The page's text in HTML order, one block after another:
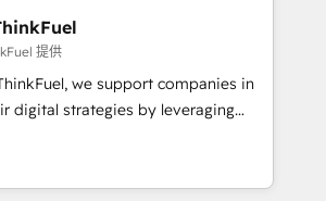
: 🧽 Nettoyage,
des bases de données. 🚀
des interfaces avec vos logiciels
Guidelines utilisateurs 🎓
提供
we support companies in
digital strategies by leveraging
automating their marketing and
to generate growth. Our offer spans
Operations. We specialize in CRM